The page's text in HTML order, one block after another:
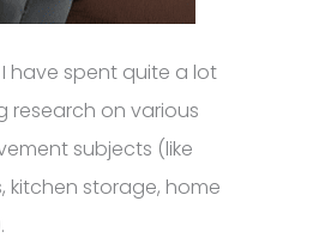
I have spent quite a lot
research on various
subjects (like
kitchen storage, home